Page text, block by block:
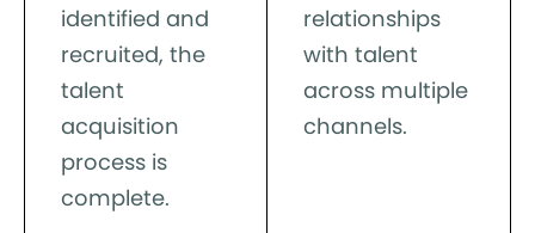
identified and
recruited, the
talent
acquisition
process is
complete.
relationships
with talent
across multiple
channels.